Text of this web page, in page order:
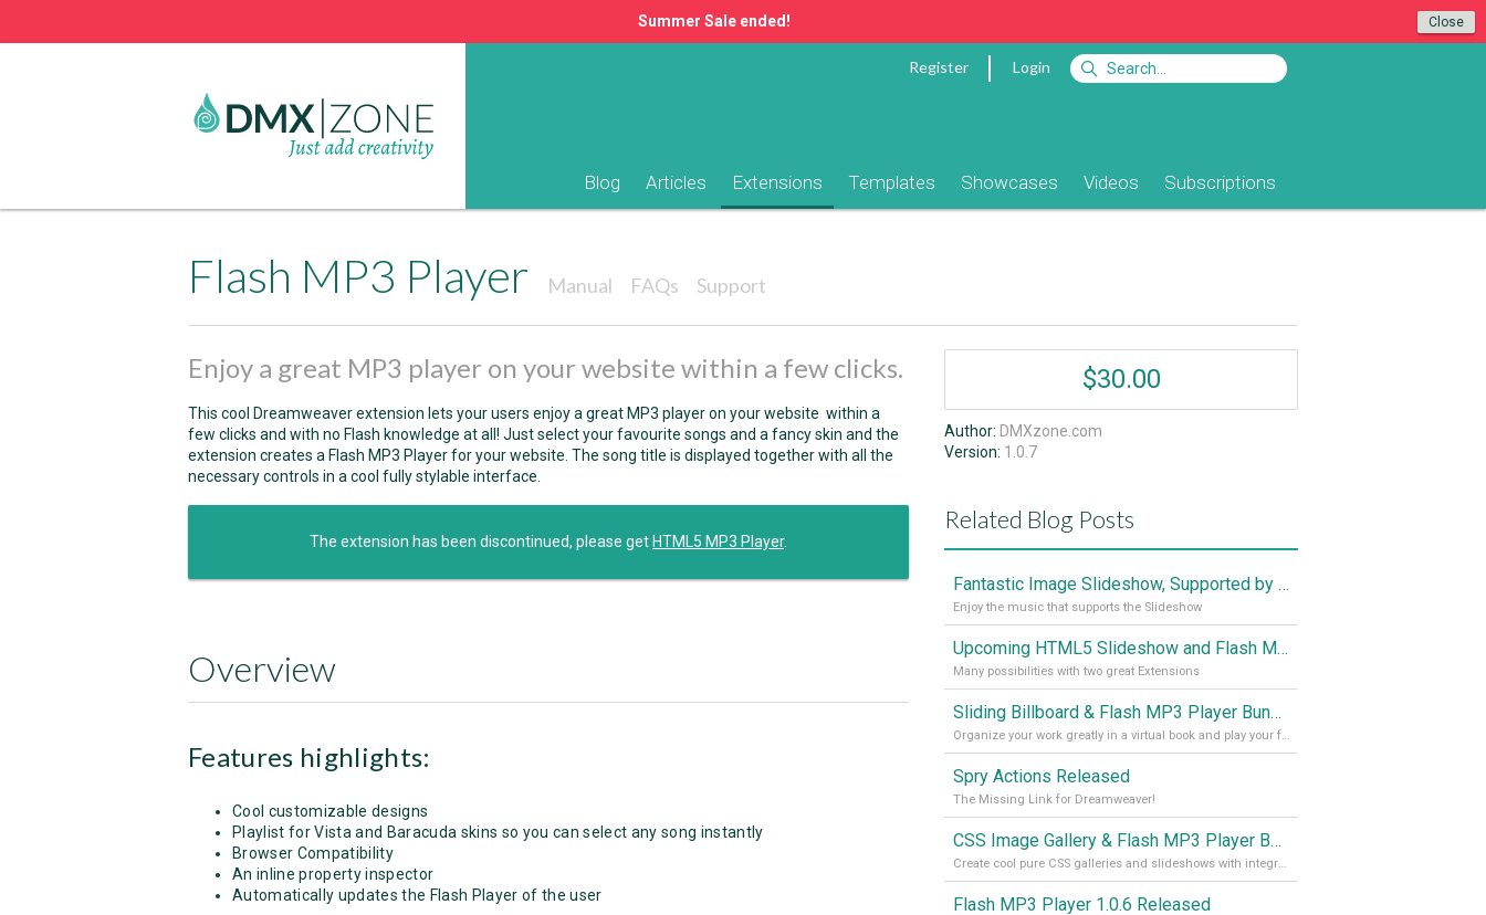
Close
Summer Sale ended!
Register Login
Blog Articles Extensions Templates Showcases Videos Subscriptions
Flash MP3 Player Manual FAQs Support
Enjoy a great MP3 player on your website within a few clicks.
This cool Dreamweaver extension lets your users enjoy a great MP3 player on your website within a
few clicks and with no Flash knowledge at all! Just select your favourite songs and a fancy skin and the
extension creates a Flash MP3 Player for your website. The song title is displayed together with all the
necessary controls in a cool fully stylable interface.
The extension has been discontinued, please get HTML5 MP3 Player.
Overview
Features highlights:
Cool customizable designs
Playlist for Vista and Baracuda skins so you can select any song instantly
Browser Compatibility
An inline property inspector
Automatically updates the Flash Player of the user
$30.00
Author: DMXzone.com
Version: 1.0.7
Related Blog Posts
Fantastic Image Slideshow, Supported by Sound
Enjoy the music that supports the Slideshow
Upcoming HTML5 Slideshow and Flash MP3 Player Bundle
Many possibilities with two great Extensions
Sliding Billboard & Flash MP3 Player Bundle
Organize your work greatly in a virtual book and play your favorite music with the Flash Mp3 Player
Spry Actions Released
The Missing Link for Dreamweaver!
CSS Image Gallery & Flash MP3 Player Bundle Released
Create cool pure CSS galleries and slideshows with integrated Flash MP3 player within a few clicks and with no Flash knowledge at all!
Flash MP3 Player 1.0.6 Released